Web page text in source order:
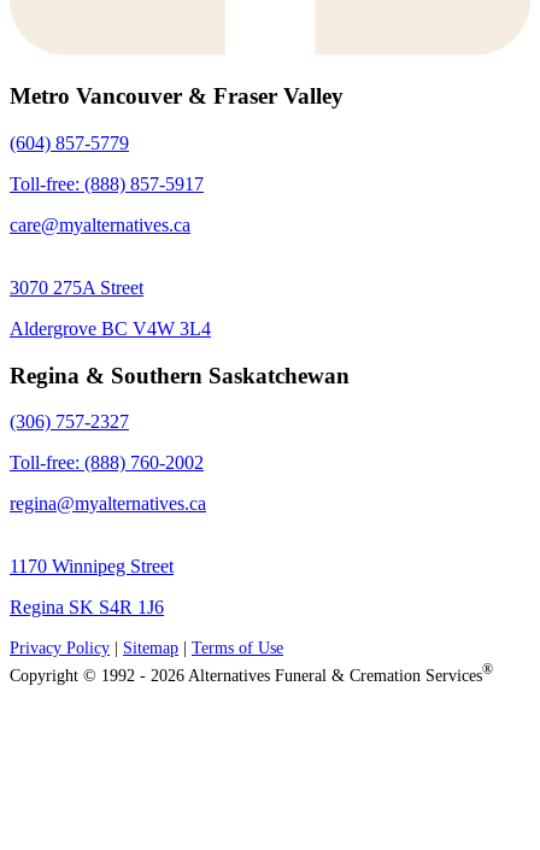
Metro Vancouver & Fraser Valley
(604) 857-5779
Toll-free: (888) 857-5917
care@myalternatives.ca
3070 275A Street
Aldergrove BC V4W 3L4
Regina & Southern Saskatchewan
(306) 757-2327
Toll-free: (888) 760-2002
regina@myalternatives.ca
1170 Winnipeg Street
Regina SK S4R 1J6
Privacy Policy Sitemap
Terms of Use
Copyright © 1992 - 2026 Alternatives Funeral & Cremation Services®